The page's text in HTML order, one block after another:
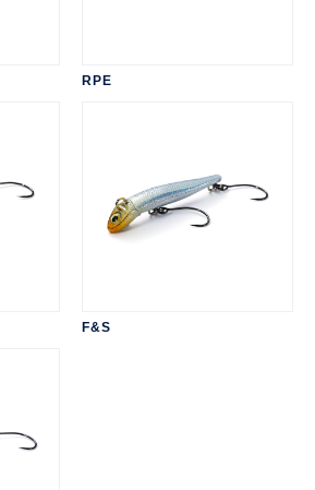
RPE
F&S